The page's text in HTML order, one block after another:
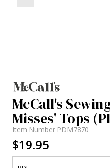
McCall's
Misses' Tops
Item Number PDM7870
$19.95